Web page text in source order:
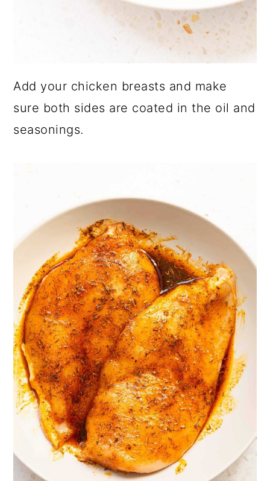
Add your chicken breasts and make
sure both sides are coated in the oil and
seasonings.